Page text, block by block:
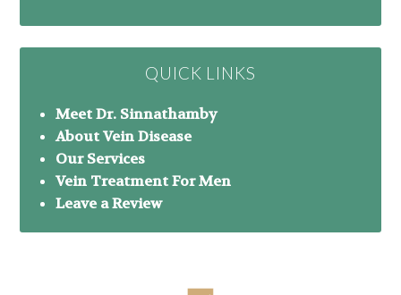
QUICK LINKS
Meet Dr. Sinnathamby
About Vein Disease
Our Services
Vein Treatment For Men
Leave a Review